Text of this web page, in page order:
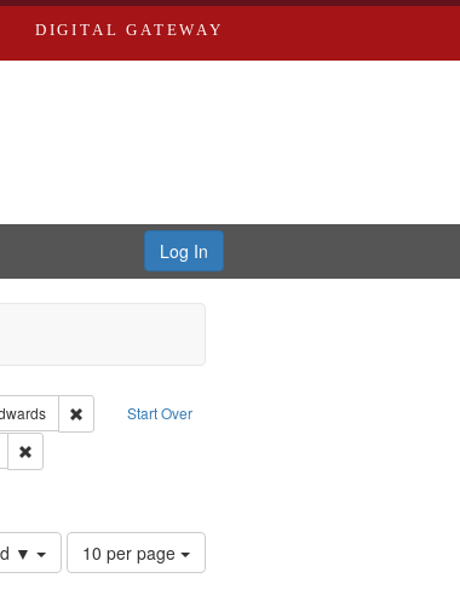
DIGITAL GATEWAY
Log In
Start Over
EnglishRemove constraint Publisher: Richard Edwards
1855-1885.
Remove constraint Subject: Edwards, Greenough, & Deved.
▼
Number
of
10 per page